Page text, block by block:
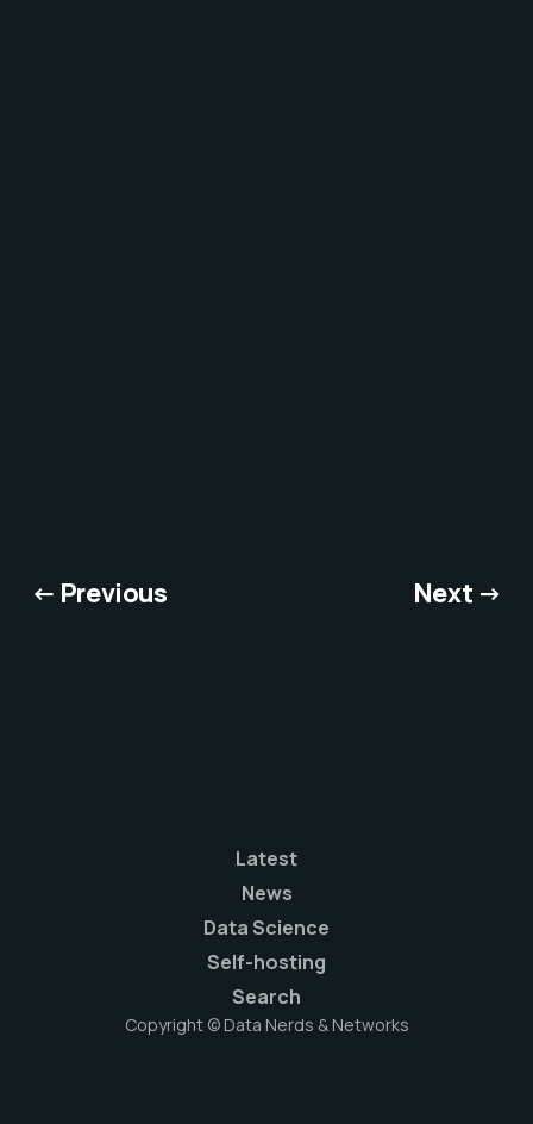
← Previous Next →
Latest
News
Data Science
Self-hosting
Search
Copyright © Data Nerds & Networks